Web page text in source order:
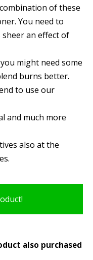
of these
You need to
an effect of
might need some
burns better.
to use our
and much more
also at the
also purchased